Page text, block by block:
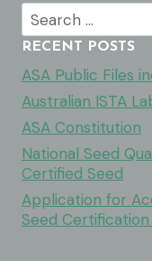
Search
for:
RECENT POSTS
ASA Public Files
Australian ISTA
ASA Constitution
National Seed
Certified Seed
Application for
Seed